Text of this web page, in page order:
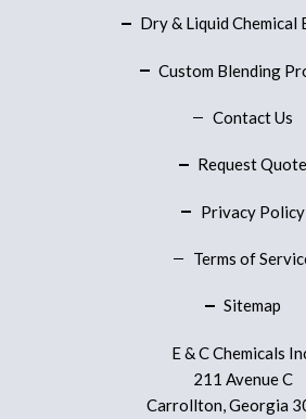
Dry & Liquid Chemical
Custom Blending
Contact Us
Request Quote
Privacy Policy
Terms of
Sitemap
E & C Chemicals
211 Avenue C
Carrollton, Georgia